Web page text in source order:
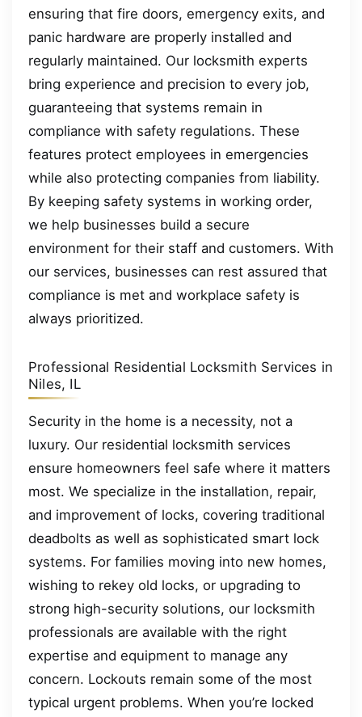
ensuring that fire doors, emergency exits, and
panic hardware are properly installed and
regularly maintained. Our locksmith experts
bring experience and precision to every job,
guaranteeing that systems remain in
compliance with safety regulations. These
features protect employees in emergencies
while also protecting companies from liability.
By keeping safety systems in working order,
we help businesses build a secure
environment for their staff and customers. With
our services, businesses can rest assured that
compliance is met and workplace safety is
always prioritized.
Professional Residential Locksmith Services in
Niles, IL
Security in the home is a necessity, not a
luxury. Our residential locksmith services
ensure homeowners feel safe where it matters
most. We specialize in the installation, repair,
and improvement of locks, covering traditional
deadbolts as well as sophisticated smart lock
systems. For families moving into new homes,
wishing to rekey old locks, or upgrading to
strong high-security solutions, our locksmith
professionals are available with the right
expertise and equipment to manage any
concern. Lockouts remain some of the most
typical urgent problems. When you’re locked